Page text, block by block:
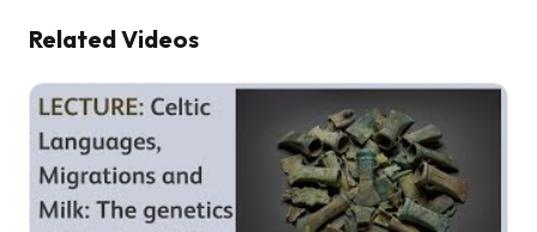
Related Videos